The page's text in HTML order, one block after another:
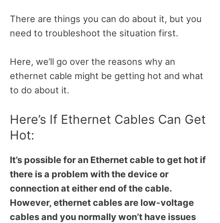
There are things you can do about it, but you
need to troubleshoot the situation first.
Here, we’ll go over the reasons why an
ethernet cable might be getting hot and what
to do about it.
Here’s If Ethernet Cables Can Get
Hot:
It’s possible for an Ethernet cable to get hot if
there is a problem with the device or
connection at either end of the cable.
However, ethernet cables are low-voltage
cables and you normally won’t have issues